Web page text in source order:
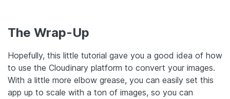
The Wrap-Up
Hopefully, this little tutorial gave you a good idea of how
to use the Cloudinary platform to convert your images.
With a little more elbow grease, you can easily set this
app up to scale with a ton of images, so you can